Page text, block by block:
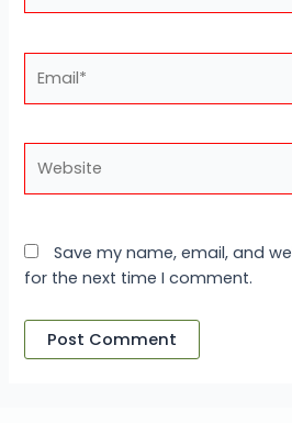
Save my name, email, and
for the next time I comment.